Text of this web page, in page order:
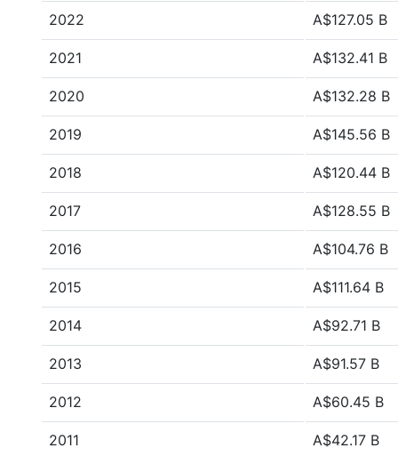
2022 A$127.05 B
2021 A$132.41 B
2020 A$132.28 B
2019 A$145.56 B
2018 A$120.44 B
2017 A$128.55 B
2016 A$104.76 B
2015 A$111.64 B
2014 A$92.71 B
2013 A$91.57 B
2012 A$60.45 B
2011 A$42.17 B